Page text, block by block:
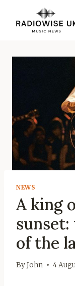
content
NEWS
A king
of the
ByJohn 4